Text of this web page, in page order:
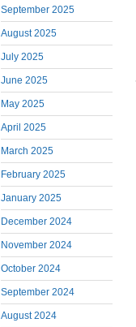
September 2025
August 2025
July 2025
June 2025
May 2025
April 2025
March 2025
February 2025
January 2025
December 2024
November 2024
October 2024
September 2024
August 2024